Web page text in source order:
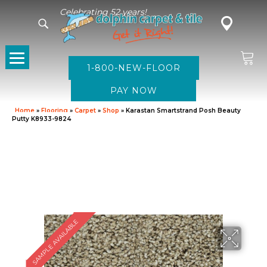
Celebrating 52 years!
1-800-NEW-FLOOR
Home » Flooring » Carpet » Shop » Karastan Smartstrand Posh Beauty
Putty K8933-9824
SAMPLE AVAILABLE